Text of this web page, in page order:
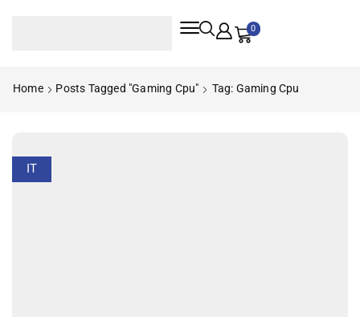
0
Home Posts Tagged "gaming Cpu" Tag: Gaming Cpu
IT